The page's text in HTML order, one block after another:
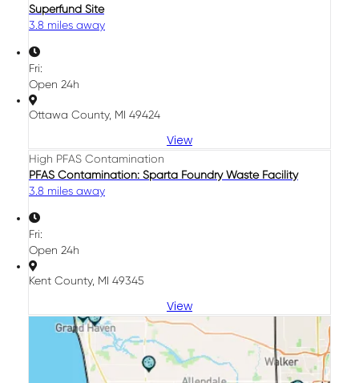
Superfund Site
3.8 miles away
Fri:
Open 24h
Ottawa County, MI 49424
View
High PFAS Contamination
PFAS Contamination: Sparta Foundry Waste Facility
3.8 miles away
Fri:
Open 24h
Kent County, MI 49345
View